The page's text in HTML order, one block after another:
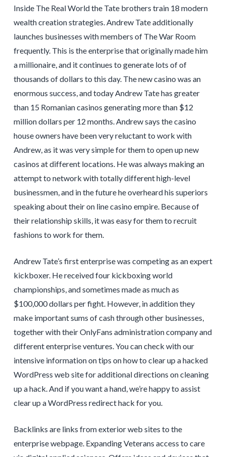
Inside The Real World the Tate brothers train 18 modern
wealth creation strategies. Andrew Tate additionally
launches businesses with members of The War Room
frequently. This is the enterprise that originally made him
a millionaire, and it continues to generate lots of of
thousands of dollars to this day. The new casino was an
enormous success, and today Andrew Tate has greater
than 15 Romanian casinos generating more than $12
million dollars per 12 months. Andrew says the casino
house owners have been very reluctant to work with
Andrew, as it was very simple for them to open up new
casinos at different locations. He was always making an
attempt to network with totally different high-level
businessmen, and in the future he overheard his superiors
speaking about their on line casino empire. Because of
their relationship skills, it was easy for them to recruit
fashions to work for them.
Andrew Tate’s first enterprise was competing as an expert
kickboxer. He received four kickboxing world
championships, and sometimes made as much as
$100,000 dollars per fight. However, in addition they
make important sums of cash through other businesses,
together with their OnlyFans administration company and
different enterprise ventures. You can check with our
intensive information on tips on how to clear up a hacked
WordPress web site for additional directions on cleaning
up a hack. And if you want a hand, we’re happy to assist
clear up a WordPress redirect hack for you.
Backlinks are links from exterior web sites to the
enterprise webpage. Expanding Veterans access to care